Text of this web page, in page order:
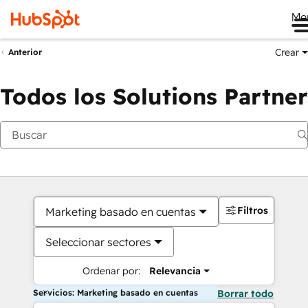
Anterior Crear
Todos los Solutions Partner
Marketing basado en cuentas
Seleccionar sectores
Ordenar por: Relevancia
Filtros
Servicios: Marketing basado en cuentas Borrar todo